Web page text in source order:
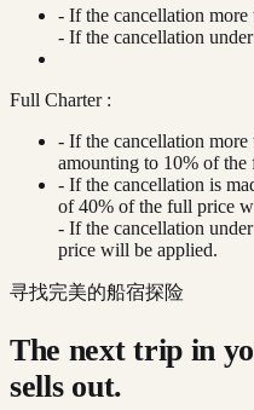
- If the cancellation
- If the cancellation
Full Charter :
- If the cancellation
amounting to 10% of the
- If the cancellation is
of 40% of the full price
- If the cancellation
price will be applied.
寻找完美的船宿探险
The next trip in
sells out.